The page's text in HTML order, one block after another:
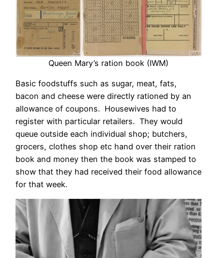
Queen Mary’s ration book (IWM)
Basic foodstuffs such as sugar, meat, fats,
bacon and cheese were directly rationed by an
allowance of coupons. Housewives had to
register with particular retailers. They would
queue outside each individual shop; butchers,
grocers, clothes shop etc hand over their ration
book and money then the book was stamped to
show that they had received their food allowance
for that week.